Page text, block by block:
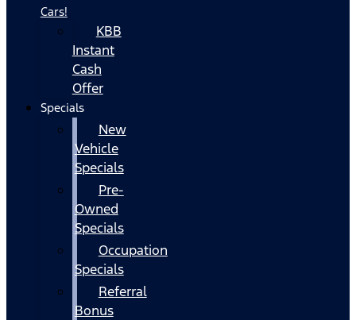
Cars!
KBB
Instant
Cash
Offer
Specials
New
Vehicle
Specials
Pre-
Owned
Specials
Occupation
Specials
Referral
Bonus